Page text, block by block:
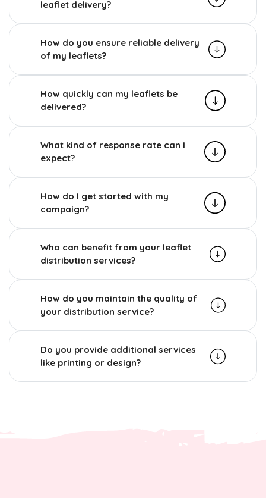
leaflet delivery?
How do you ensure reliable delivery
of my leaflets?
How quickly can my leaflets be
delivered?
What kind of response rate can I
expect?
How do I get started with my
campaign?
Who can benefit from your leaflet
distribution services?
How do you maintain the quality of
your distribution service?
Do you provide additional services
like printing or design?